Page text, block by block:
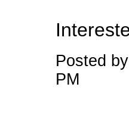
Posted
PM